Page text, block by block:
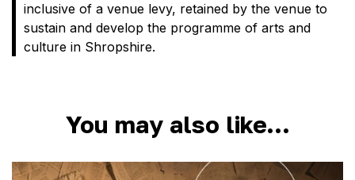
inclusive of a venue levy, retained by the venue to
sustain and develop the programme of arts and
culture in Shropshire.
You may also like…